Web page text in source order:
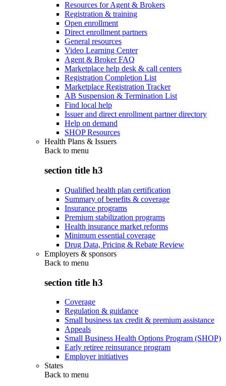
Resources for Agent & Brokers
Registration & training
Open enrollment
Direct enrollment partners
General resources
Video Learning Center
Agent & Broker FAQ
Marketplace help desk & call centers
Registration Completion List
Marketplace Registration Tracker
AB Suspension & Termination List
Find local help
Issuer and direct enrollment partner directory
Help on demand
SHOP Resources
Health Plans & Issuers
Back to menu
section title h3
Qualified health plan certification
Summary of benefits & coverage
Insurance programs
Premium stabilization programs
Health insurance market reforms
Minimum essential coverage
Drug Data, Pricing & Rebate Review
Employers & sponsors
Back to menu
section title h3
Coverage
Regulation & guidance
Small business tax credit & premium assistance
Appeals
Small Business Health Options Program (SHOP)
Early retiree reinsurance program
Employer initiatives
States
Back to menu